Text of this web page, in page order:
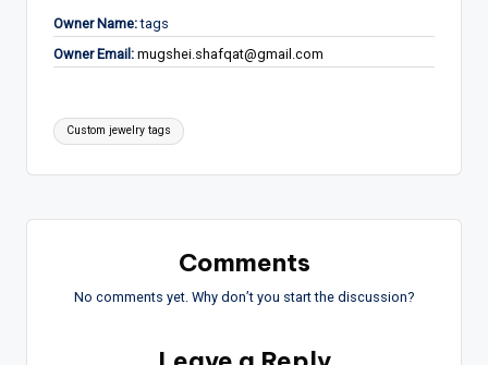
Owner Name:tags
Owner Email: mugshei.shafqat@gmail.com
Tags:
Custom jewelry tags
Comments
No comments yet. Why don’t you start the discussion?